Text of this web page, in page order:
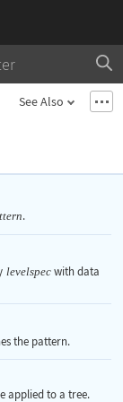
See Also
.
levelspecwith data
the pattern.
applied to a tree.